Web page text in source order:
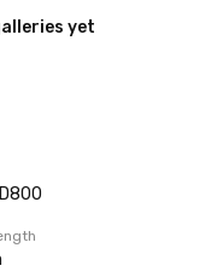
yet
D800